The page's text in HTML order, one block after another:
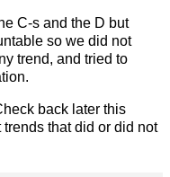
C-s and the D but
so we did not
trend, and tried to
back later this
that did or did not